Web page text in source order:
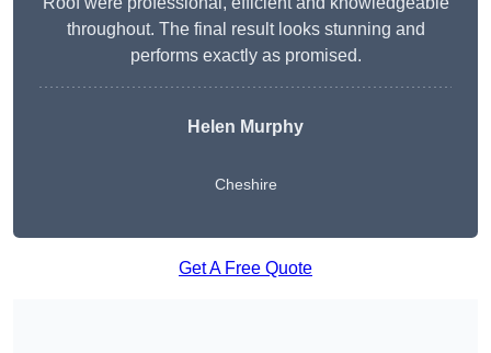
throughout. The final result looks stunning and
performs exactly as promised.
Helen Murphy
Cheshire
Get A Free Quote